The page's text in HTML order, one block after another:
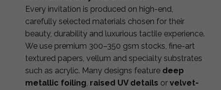
Every invitation is produced on high-end,
carefully selected materials chosen for their
beauty, durability and luxurious tactile experience.
We use premium 300–350 gsm stocks, fine-art
textured papers, vellum and specialty substrates
such as acrylic. Many designs feature deep
metallic foiling, raised UV details or velvet-